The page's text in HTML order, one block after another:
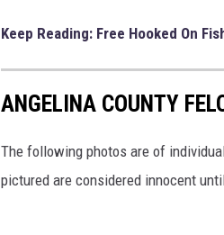
g
i
Keep Reading: Free Hooked On
ANGELINA COUNTY
The following photos are of
pictured are considered innocent